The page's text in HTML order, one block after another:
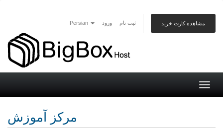
Persian ورود ثبت نام مشاهده کارت خرید
مرکز آموزش